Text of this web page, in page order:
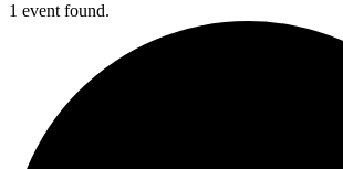
1 event found.